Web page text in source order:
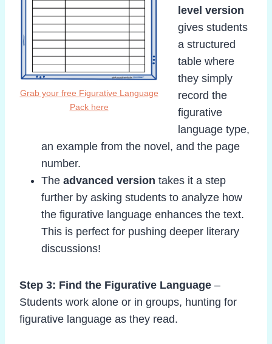
Grab your free Figurative Language
Pack here
level version
gives students
a structured
table where
they simply
record the
figurative
language type,
an example from the novel, and the page
number.
The advanced version takes it a step
further by asking students to analyze how
the figurative language enhances the text.
This is perfect for pushing deeper literary
discussions!
Step 3: Find the Figurative Language –
Students work alone or in groups, hunting for
figurative language as they read.